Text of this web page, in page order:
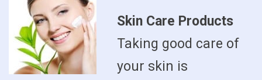
Skin Care Products
Taking good care of
your skin is